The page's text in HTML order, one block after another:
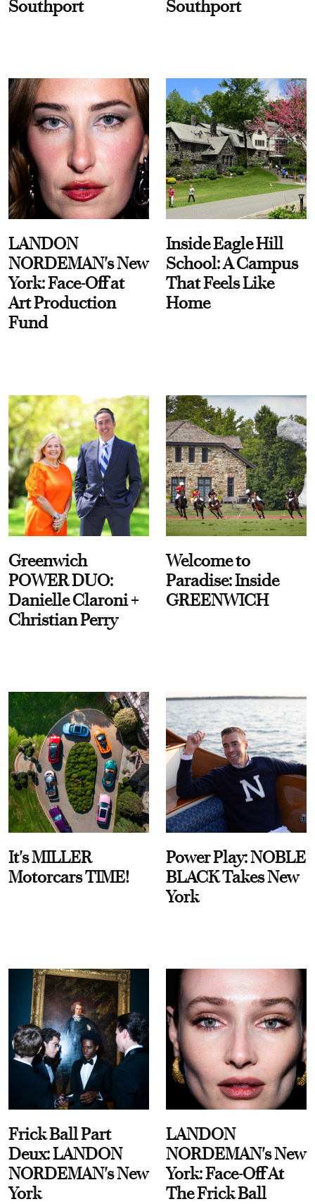
Southport Southport
LANDON
NORDEMAN's New
York: Face-Off at
Art Production
Fund
Inside Eagle Hill
School: A Campus
That Feels Like
Home
Greenwich
POWER DUO:
Danielle Claroni +
Christian Perry
Welcome to
Paradise: Inside
GREENWICH
It's MILLER
Motorcars TIME!
Power Play: NOBLE
BLACK Takes New
York
Frick Ball Part
Deux: LANDON
NORDEMAN's New
York
LANDON
NORDEMAN's New
York: Face-Off At
The Frick Ball